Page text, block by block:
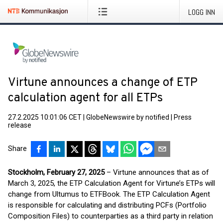
LOGG INN
Virtune announces a change of ETP
calculation agent for all ETPs
27.2.2025 10:01:06 CET GlobeNewswire by notified
Press
release
Share
Stockholm, February 27, 2025– Virtune announces that as of
March 3, 2025, the ETP Calculation Agent for Virtune’s ETPs will
change from Ultumus to ETFBook. The ETP Calculation Agent
is responsible for calculating and distributing PCFs (Portfolio
Composition Files) to counterparties as a third party in relation